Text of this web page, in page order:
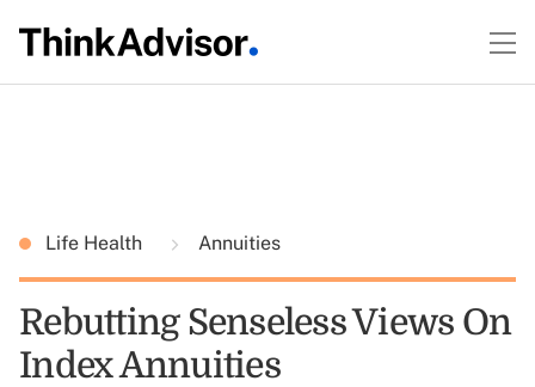
Life Health Annuities
Rebutting Senseless Views On
Index Annuities